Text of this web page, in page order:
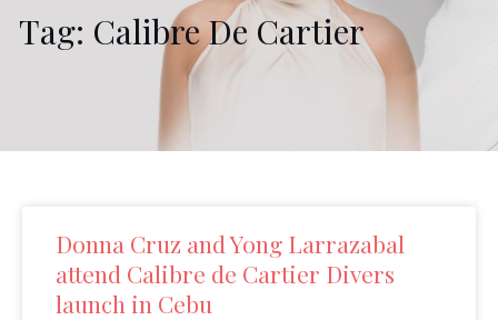
Tag: Calibre De Cartier
Donna Cruz and Yong Larrazabal
attend Calibre de Cartier Divers
launch in Cebu